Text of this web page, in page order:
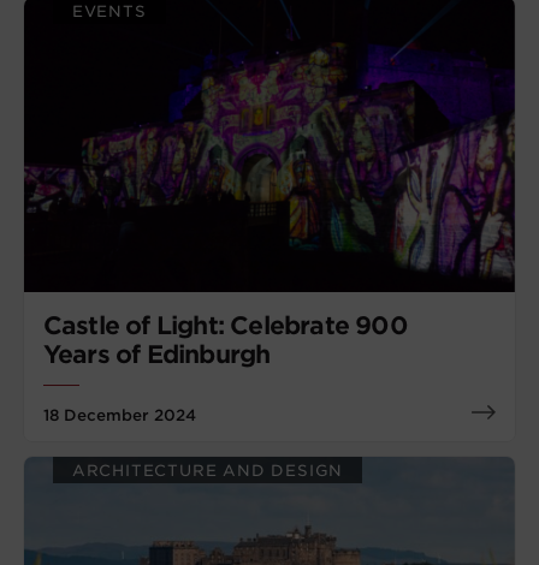
Castle of Light: Celebrate 900
Years of Edinburgh
18 December 2024
EVENTS
ARCHITECTURE AND DESIGN